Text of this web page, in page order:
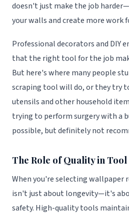
doesn't just make the job
your walls and create more work
Professional decorators and DIY
that the right tool for the job
But here's where many people
scraping tool will do, or they try
utensils and other household
trying to perform surgery with a
possible, but definitely not
The Role of Quality in
When you're selecting wallpaper
isn't just about longevity—it's
safety. High-quality tools